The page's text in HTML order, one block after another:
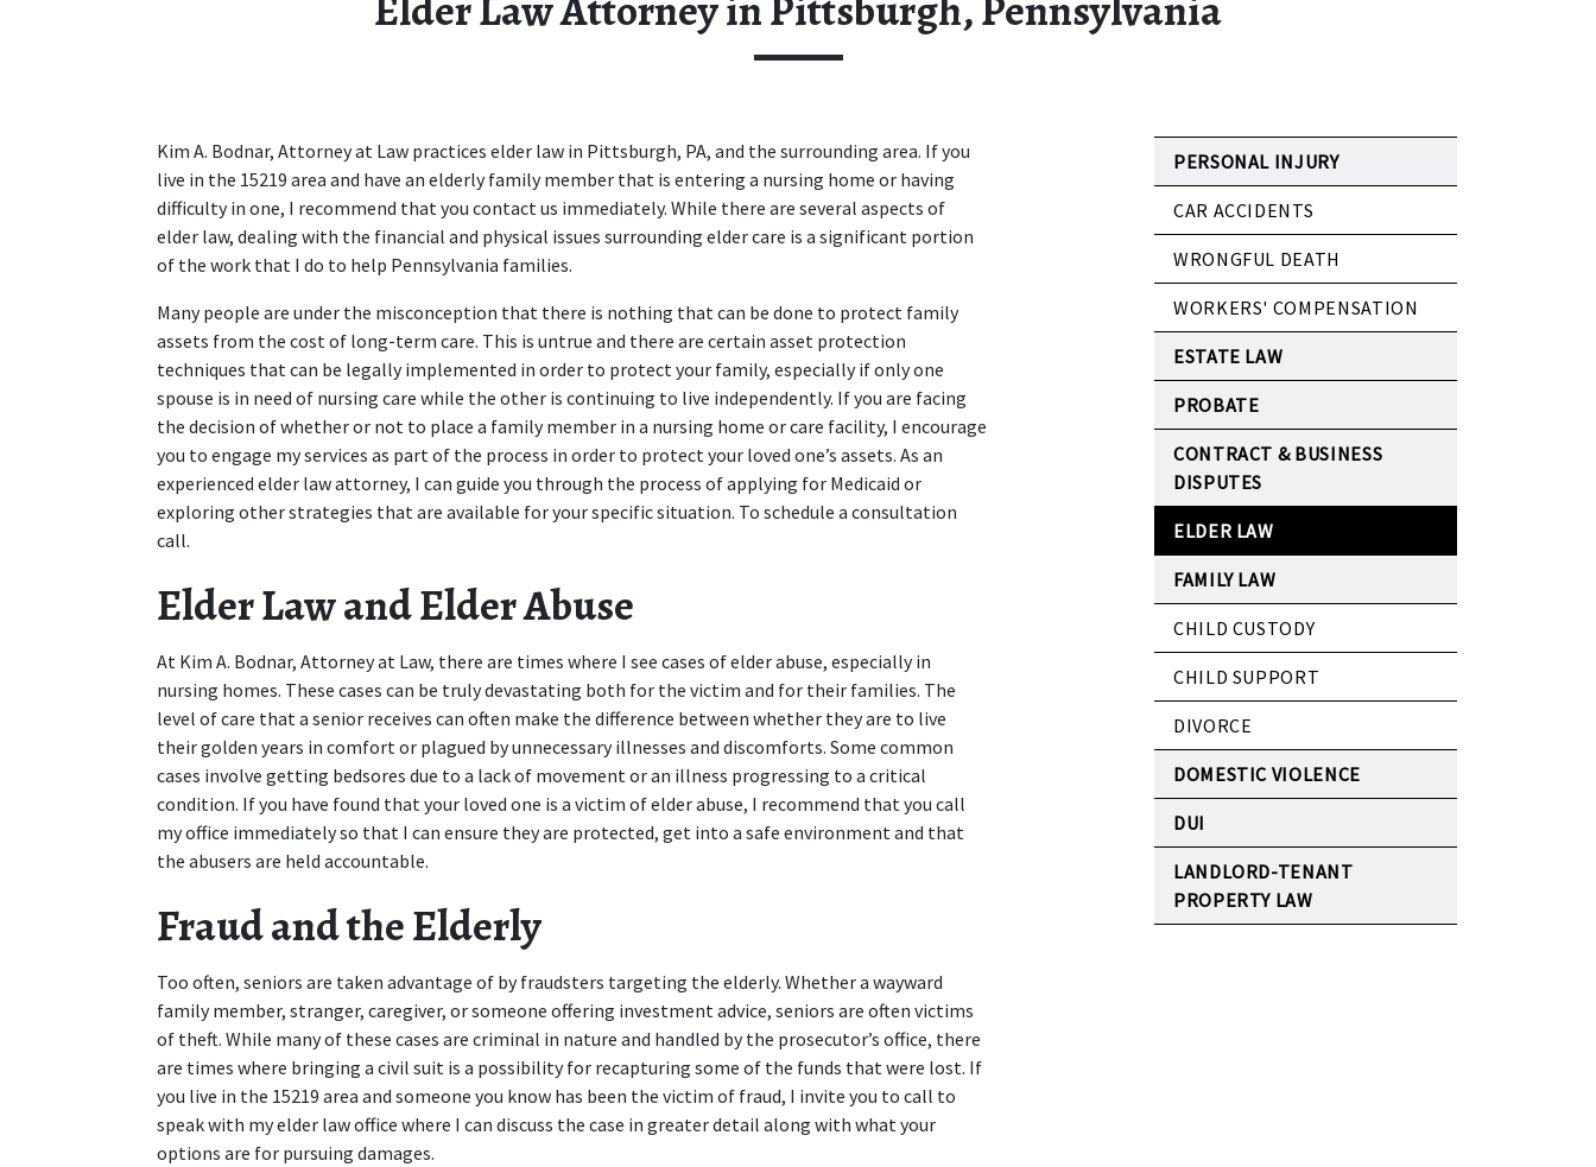
Kim A. Bodnar, Attorney at Law practices elder law in Pittsburgh, PA, and the surrounding area. If you
live in the 15219 area and have an elderly family member that is entering a nursing home or having
difficulty in one, I recommend that you contact us immediately. While there are several aspects of
elder law, dealing with the financial and physical issues surrounding elder care is a significant portion
of the work that I do to help Pennsylvania families.
Many people are under the misconception that there is nothing that can be done to protect family
assets from the cost of long-term care. This is untrue and there are certain asset protection
techniques that can be legally implemented in order to protect your family, especially if only one
spouse is in need of nursing care while the other is continuing to live independently. If you are facing
the decision of whether or not to place a family member in a nursing home or care facility, I encourage
you to engage my services as part of the process in order to protect your loved one’s assets. As an
experienced elder law attorney, I can guide you through the process of applying for Medicaid or
exploring other strategies that are available for your specific situation. To schedule a consultation
call.
Elder Law and Elder Abuse
At Kim A. Bodnar, Attorney at Law, there are times where I see cases of elder abuse, especially in
nursing homes. These cases can be truly devastating both for the victim and for their families. The
level of care that a senior receives can often make the difference between whether they are to live
their golden years in comfort or plagued by unnecessary illnesses and discomforts. Some common
cases involve getting bedsores due to a lack of movement or an illness progressing to a critical
condition. If you have found that your loved one is a victim of elder abuse, I recommend that you call
my office immediately so that I can ensure they are protected, get into a safe environment and that
the abusers are held accountable.
Fraud and the Elderly
Too often, seniors are taken advantage of by fraudsters targeting the elderly. Whether a wayward
family member, stranger, caregiver, or someone offering investment advice, seniors are often victims
of theft. While many of these cases are criminal in nature and handled by the prosecutor’s office, there
are times where bringing a civil suit is a possibility for recapturing some of the funds that were lost. If
you live in the 15219 area and someone you know has been the victim of fraud, I invite you to call to
speak with my elder law office where I can discuss the case in greater detail along with what your
options are for pursuing damages.
PERSONAL INJURY
CAR ACCIDENTS
WRONGFUL DEATH
WORKERS' COMPENSATION
ESTATE LAW
PROBATE
CONTRACT & BUSINESS
DISPUTES
ELDER LAW
FAMILY LAW
CHILD CUSTODY
CHILD SUPPORT
DIVORCE
DOMESTIC VIOLENCE
DUI
LANDLORD-TENANT
PROPERTY LAW